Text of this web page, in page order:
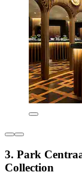
3. Park
Collection